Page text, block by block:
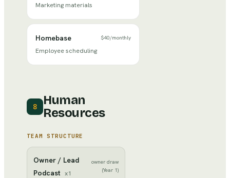
Marketing materials
Homebase $40/monthly
Employee scheduling
8
Human
Resources
TEAM STRUCTURE
Owner / Lead
Podcast x1
owner draw
(Year 1)